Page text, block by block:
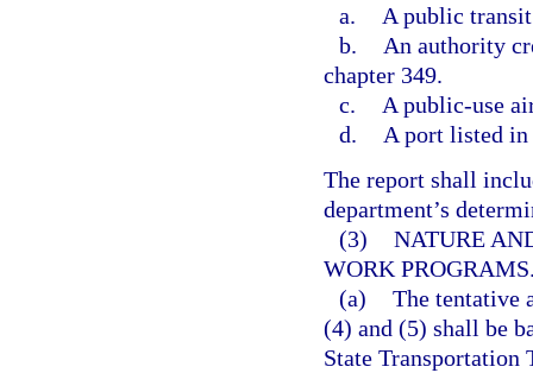
a.
A public
b.
An authority
chapter 349.
c.
A public-use
d.
A port listed
The report shall
department’s
(3) NATURE
WORK
(a) The tentative
(4) and (5) shall be
State Transportation